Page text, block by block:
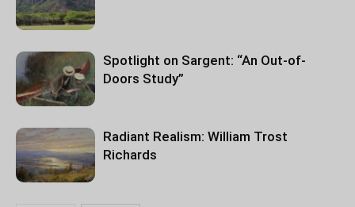
Spotlight on Sargent: “An Out-of-
Doors Study”
Radiant Realism: William Trost
Richards